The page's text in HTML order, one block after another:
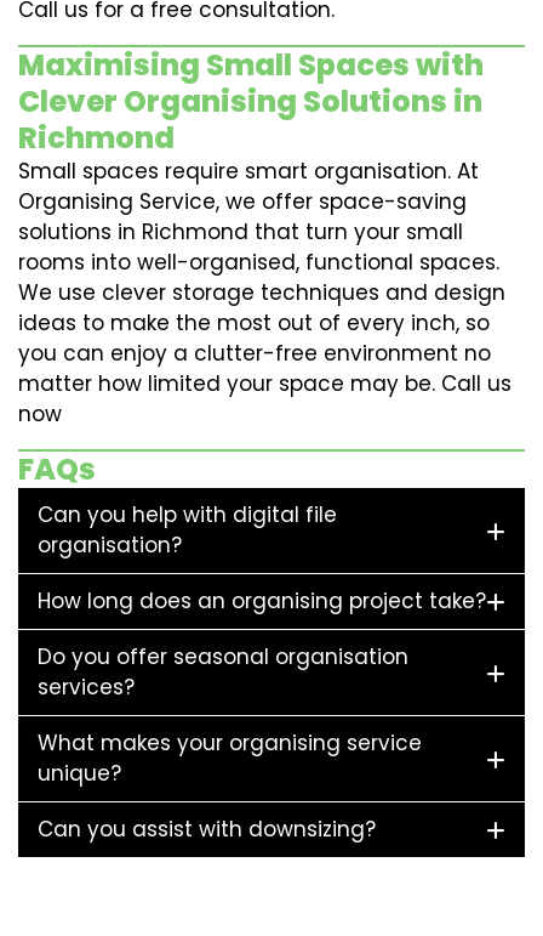
Call us for a free consultation.
Maximising Small Spaces with
Clever Organising Solutions in
Richmond
Small spaces require smart organisation. At
Organising Service, we offer space-saving
solutions in Richmond that turn your small
rooms into well-organised, functional spaces.
We use clever storage techniques and design
ideas to make the most out of every inch, so
you can enjoy a clutter-free environment no
matter how limited your space may be. Call us
now
FAQs
Can you help with digital file
organisation?
How long does an organising project take?
Do you offer seasonal organisation
services?
What makes your organising service
unique?
Can you assist with downsizing?